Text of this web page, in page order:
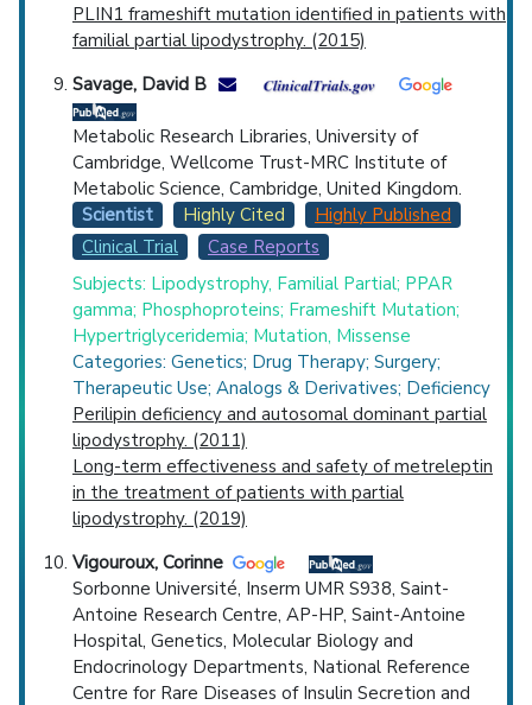
PLIN1 frameshift mutation identified in patients with
familial partial lipodystrophy. (2015)
Savage, David B
Metabolic Research Libraries, University of
Cambridge, Wellcome Trust-MRC Institute of
Metabolic Science, Cambridge, United Kingdom.
Scientist
Highly Cited
Highly Published
Clinical Trial
Case Reports
Subjects: Lipodystrophy, Familial Partial; PPAR
gamma; Phosphoproteins; Frameshift Mutation;
Hypertriglyceridemia; Mutation, Missense
Categories: Genetics; Drug Therapy; Surgery;
Therapeutic Use; Analogs & Derivatives; Deficiency
Perilipin deficiency and autosomal dominant partial
lipodystrophy. (2011)
Long-term effectiveness and safety of metreleptin
in the treatment of patients with partial
lipodystrophy. (2019)
Vigouroux, Corinne
Sorbonne Université, Inserm UMR S938, Saint-
Antoine Research Centre, AP-HP, Saint-Antoine
Hospital, Genetics, Molecular Biology and
Endocrinology Departments, National Reference
Centre for Rare Diseases of Insulin Secretion and